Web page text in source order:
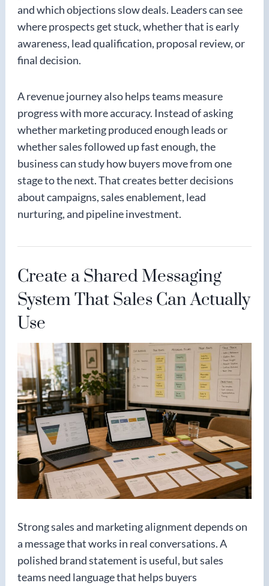
and which objections slow deals. Leaders can see
where prospects get stuck, whether that is early
awareness, lead qualification, proposal review, or
final decision.
A revenue journey also helps teams measure
progress with more accuracy. Instead of asking
whether marketing produced enough leads or
whether sales followed up fast enough, the
business can study how buyers move from one
stage to the next. That creates better decisions
about campaigns, sales enablement, lead
nurturing, and pipeline investment.
Create a Shared Messaging
System That Sales Can Actually
Use
Strong sales and marketing alignment depends on
a message that works in real conversations. A
polished brand statement is useful, but sales
teams need language that helps buyers